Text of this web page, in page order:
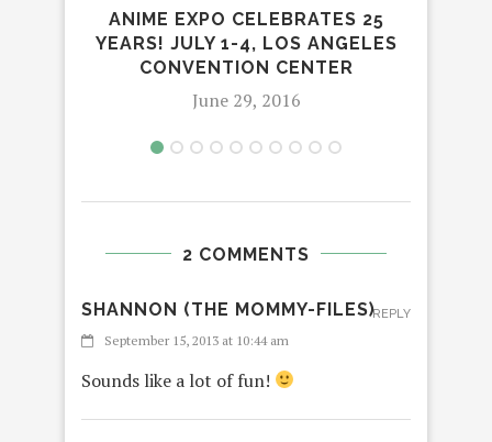
ANIME EXPO CELEBRATES 25
YEARS! JULY 1-4, LOS ANGELES
CONVENTION CENTER
June 29, 2016
2 COMMENTS
SHANNON (THE MOMMY-FILES)
September 15, 2013 at 10:44 am
Sounds like a lot of fun!
REPLY